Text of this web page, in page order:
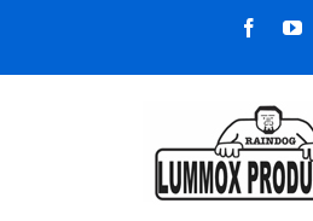
content